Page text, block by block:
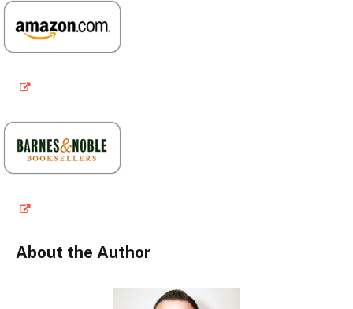
About the Author